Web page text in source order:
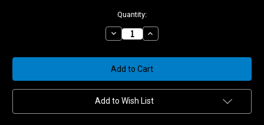
Quantity:
Decrease
Quantity
Small
Billet
Flex
Joint
Increase
Quantity
Small
Billet
Flex
Joint
Add to Wish List